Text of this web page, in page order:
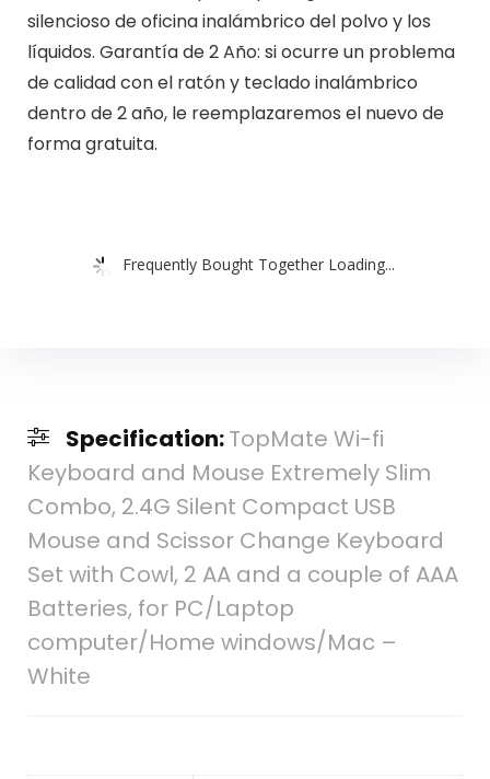
silencioso de oficina inalámbrico del polvo y los
líquidos. Garantía de 2 Año: si ocurre un problema
de calidad con el ratón y teclado inalámbrico
dentro de 2 año, le reemplazaremos el nuevo de
forma gratuita.
Frequently Bought Together Loading...
Specification:TopMate Wi-fi
Keyboard and Mouse Extremely Slim
Combo, 2.4G Silent Compact USB
Mouse and Scissor Change Keyboard
Set with Cowl, 2 AA and a couple of AAA
Batteries, for PC/Laptop
computer/Home windows/Mac –
White